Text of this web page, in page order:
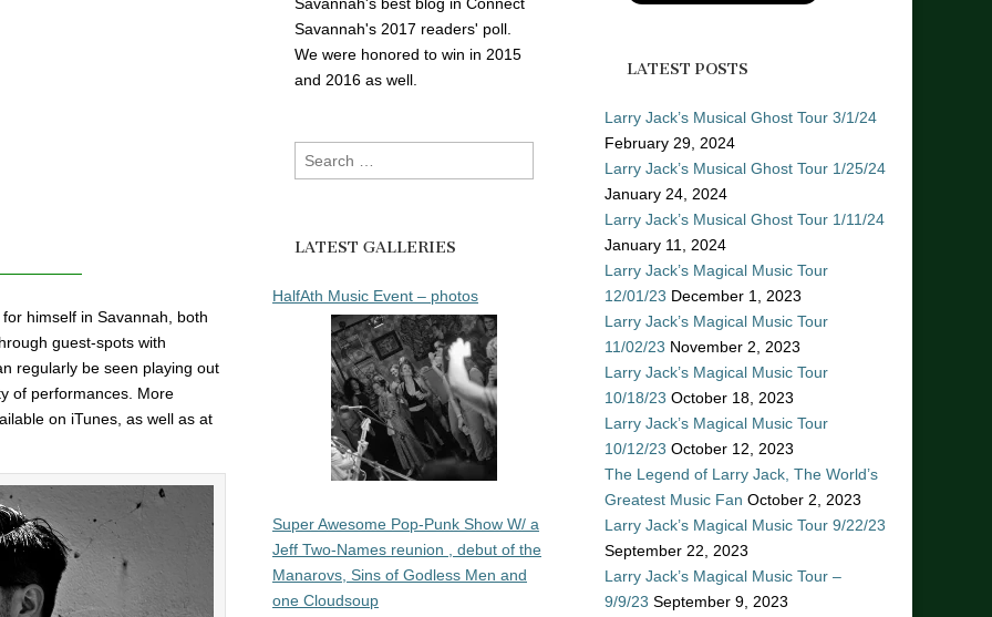
himself in Savannah, both
guest-spots with
regularly be seen playing out
of performances. More
on iTunes, as well as at
Savannah's 2017 readers' poll.
We were honored to win in 2015
and 2016 as well.
Search
for:
LATEST GALLERIES
HalfAth Music Event – photos
Super Awesome Pop-Punk Show W/ a
Jeff Two-Names reunion , debut of the
Manarovs, Sins of Godless Men and
one Cloudsoup
LATEST POSTS
Larry Jack’s Musical Ghost Tour 3/1/24
February 29, 2024
Larry Jack’s Musical Ghost Tour 1/25/24
January 24, 2024
Larry Jack’s Musical Ghost Tour 1/11/24
January 11, 2024
Larry Jack’s Magical Music Tour
12/01/23 December 1, 2023
Larry Jack’s Magical Music Tour
11/02/23 November 2, 2023
Larry Jack’s Magical Music Tour
10/18/23 October 18, 2023
Larry Jack’s Magical Music Tour
10/12/23 October 12, 2023
The Legend of Larry Jack, The World’s
Greatest Music Fan October 2, 2023
Larry Jack’s Magical Music Tour 9/22/23
September 22, 2023
Larry Jack’s Magical Music Tour –
9/9/23 September 9, 2023